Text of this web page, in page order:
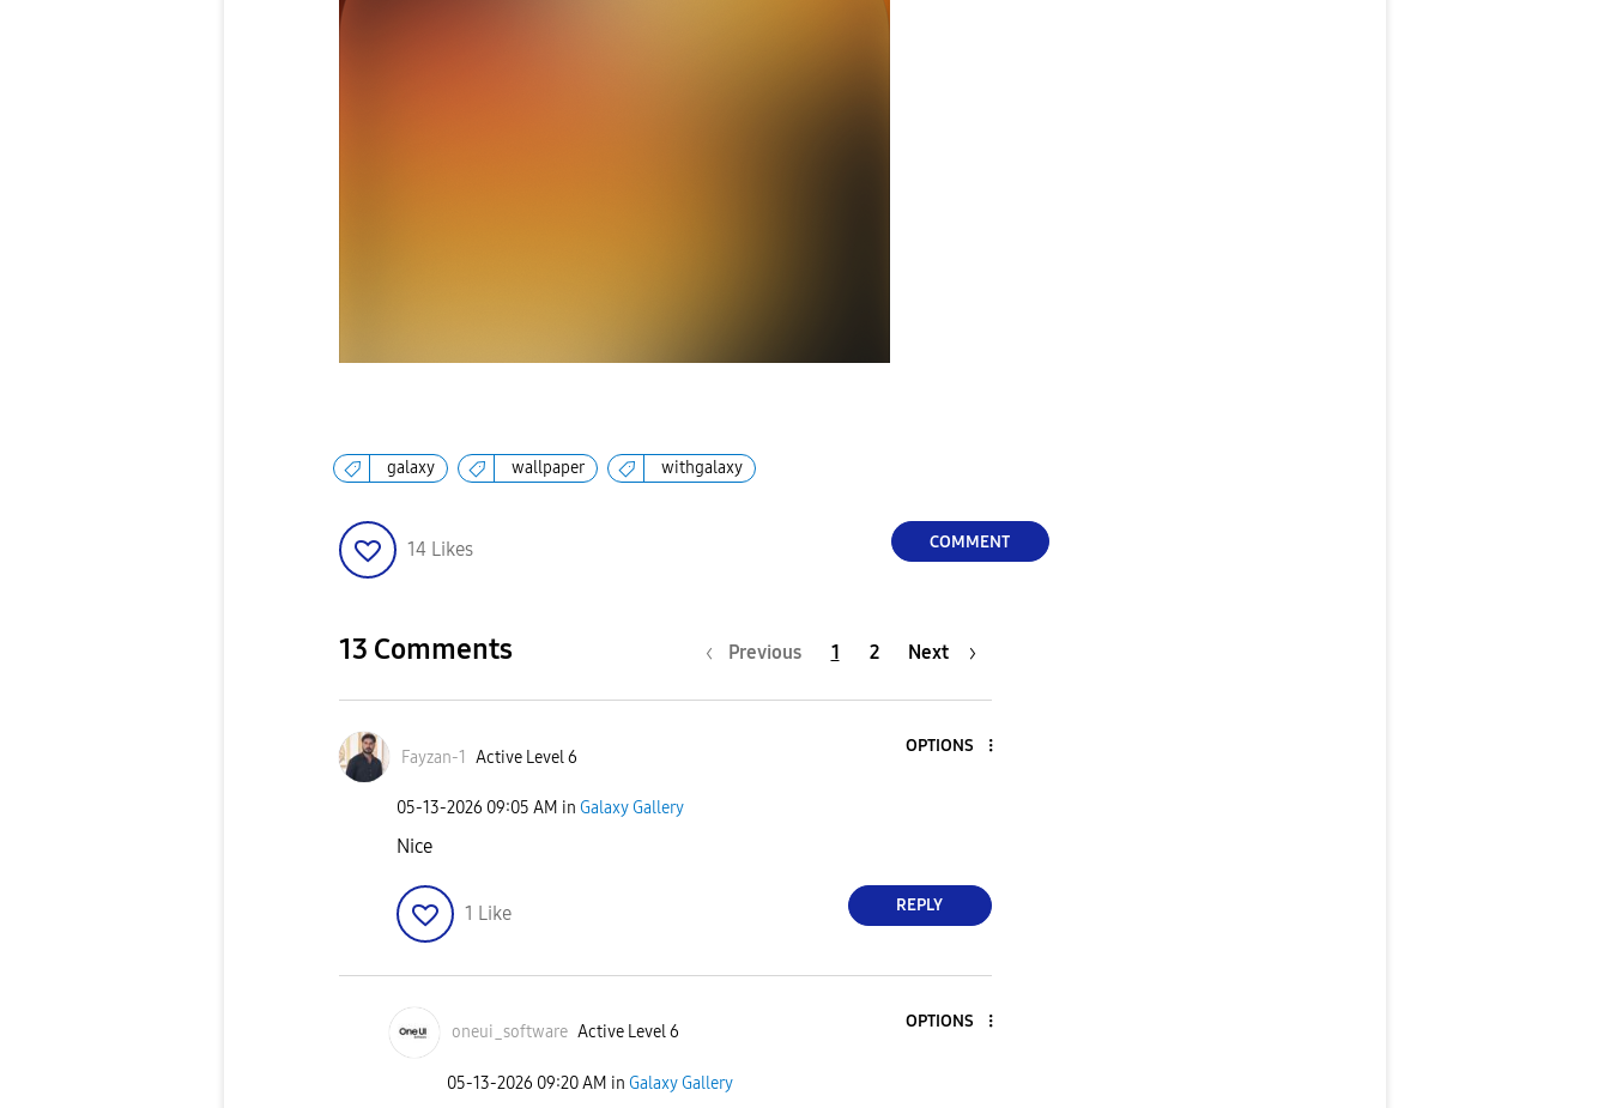
galaxy wallpaper withgalaxy
14 Likes COMMENT
13 Comments Previous 1 2 Next
Fayzan-1 Active Level 6
OPTIONS
‎05-13-2026 09:05 AM in Galaxy Gallery
Nice
1 Like REPLY
oneui_software Active Level 6
OPTIONS
‎05-13-2026 09:20 AM in Galaxy Gallery